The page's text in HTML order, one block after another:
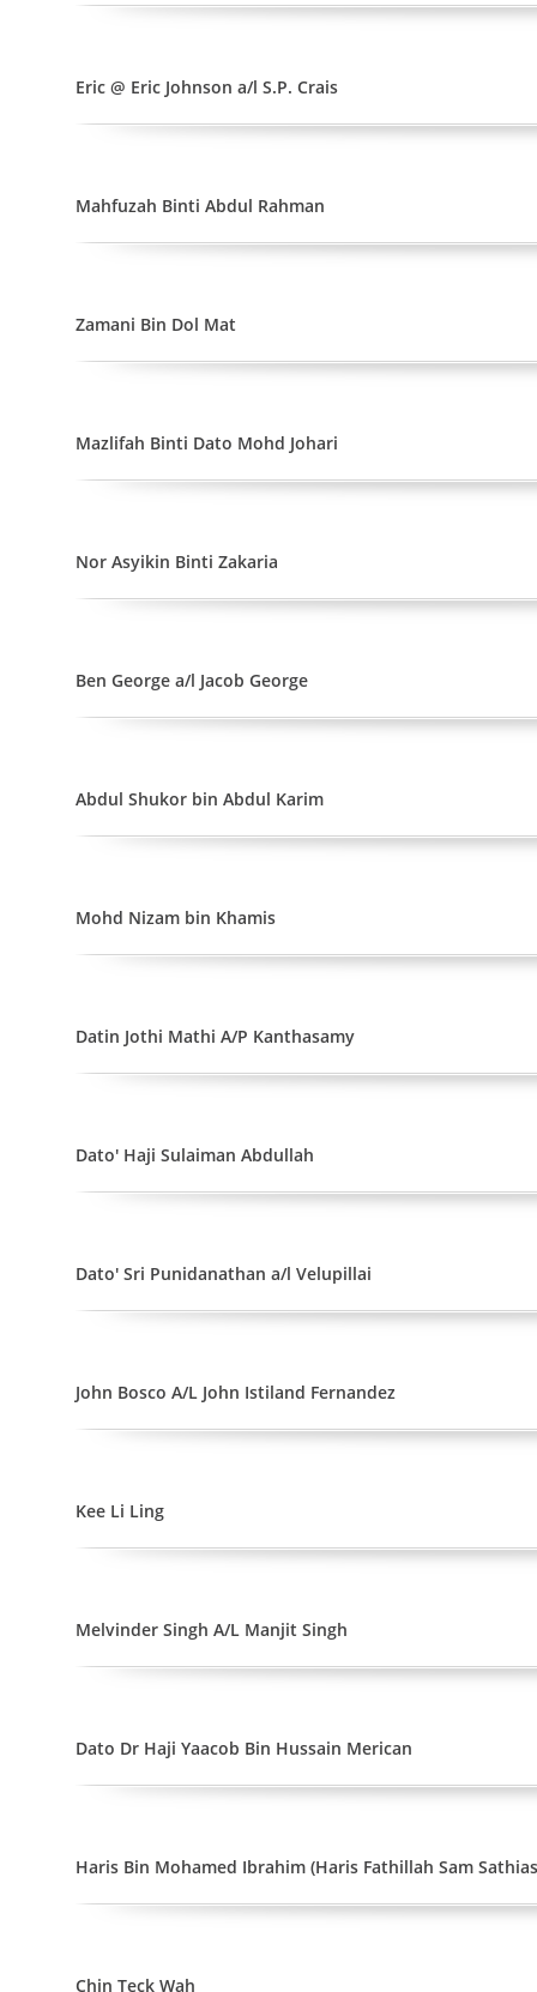
Eric @ Eric Johnson a/l S.P. Crais
Mahfuzah Binti Abdul Rahman
Zamani Bin Dol Mat
Mazlifah Binti Dato Mohd Johari
Nor Asyikin Binti Zakaria
Ben George a/l Jacob George
Abdul Shukor bin Abdul Karim
Mohd Nizam bin Khamis
Datin Jothi Mathi A/P Kanthasamy
Dato' Haji Sulaiman Abdullah
Dato' Sri Punidanathan a/l Velupillai
John Bosco A/L John Istiland Fernandez
Kee Li Ling
Melvinder Singh A/L Manjit Singh
Dato Dr Haji Yaacob Bin Hussain Merican
Haris Bin Mohamed Ibrahim (Haris Fathillah Sam
Chin Teck Wah